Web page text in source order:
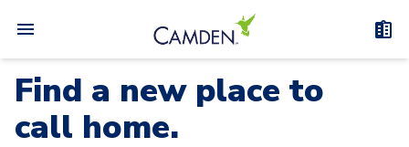
Find a new place to
call home.